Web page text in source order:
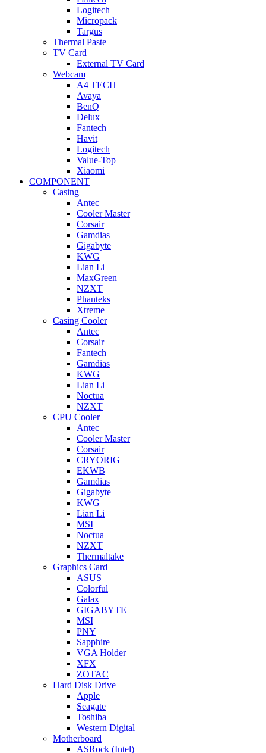
Logitech
Micropack
Targus
Thermal Paste
TV Card
External TV Card
Webcam
A4 TECH
Avaya
BenQ
Delux
Fantech
Havit
Logitech
Value-Top
Xiaomi
COMPONENT
Casing
Antec
Cooler Master
Corsair
Gamdias
Gigabyte
KWG
Lian Li
MaxGreen
NZXT
Phanteks
Xtreme
Casing Cooler
Antec
Corsair
Fantech
Gamdias
KWG
Lian Li
Noctua
NZXT
CPU Cooler
Antec
Cooler Master
Corsair
CRYORIG
EKWB
Gamdias
Gigabyte
KWG
Lian Li
MSI
Noctua
NZXT
Thermaltake
Graphics Card
ASUS
Colorful
Galax
GIGABYTE
MSI
PNY
Sapphire
VGA Holder
XFX
ZOTAC
Hard Disk Drive
Apple
Seagate
Toshiba
Western Digital
Motherboard
ASRock (Intel)